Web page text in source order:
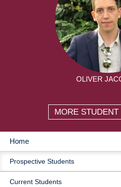
OLIVER
MORE
MAIN
NAVIGATION
Home
Prospective Students
Current Students